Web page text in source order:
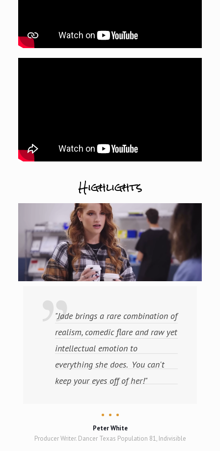
Highlights
"Jade brings a rare combination of
realism, comedic flare and raw yet
intellectual emotion to
everything she does. You can't
keep your eyes off of her!"
Peter White
Producer Writer. Dancer Texas Population 81, Indivisible